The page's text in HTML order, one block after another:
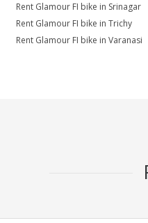
Rent Glamour FI bike in Srinagar
Rent Glamour FI bike in Trichy
Rent Glamour FI bike in Varanasi